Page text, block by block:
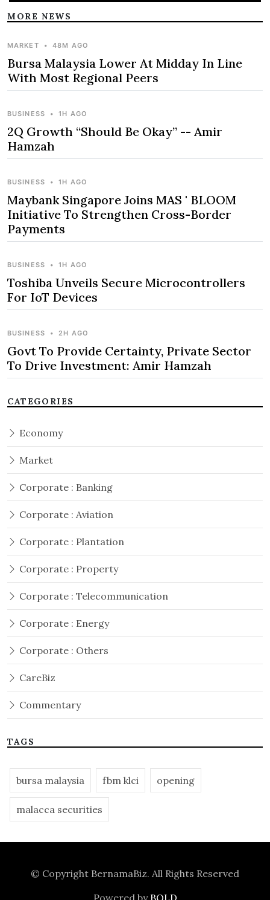
MORE NEWS
MARKET • 48M AGO
Bursa Malaysia Lower At Midday In Line
With Most Regional Peers
BUSINESS • 1H AGO
2Q Growth “Should Be Okay” -- Amir
Hamzah
BUSINESS • 1H AGO
Maybank Singapore Joins MAS ' BLOOM
Initiative To Strengthen Cross-Border
Payments
BUSINESS • 1H AGO
Toshiba Unveils Secure Microcontrollers
For IoT Devices
BUSINESS • 2H AGO
Govt To Provide Certainty, Private Sector
To Drive Investment: Amir Hamzah
CATEGORIES
Economy
Market
Corporate : Banking
Corporate : Aviation
Corporate : Plantation
Corporate : Property
Corporate : Telecommunication
Corporate : Energy
Corporate : Others
CareBiz
Commentary
TAGS
bursa malaysia fbm klci opening
malacca securities
© Copyright BernamaBiz. All Rights Reserved